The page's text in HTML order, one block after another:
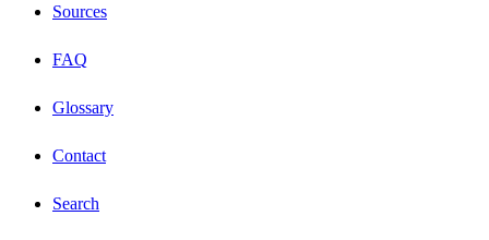
Sources
FAQ
Glossary
Contact
Search